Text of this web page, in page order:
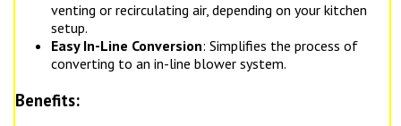
venting or recirculating air, depending on your kitchen
setup.
Easy In-Line Conversion: Simplifies the process of
converting to an in-line blower system.
Benefits: